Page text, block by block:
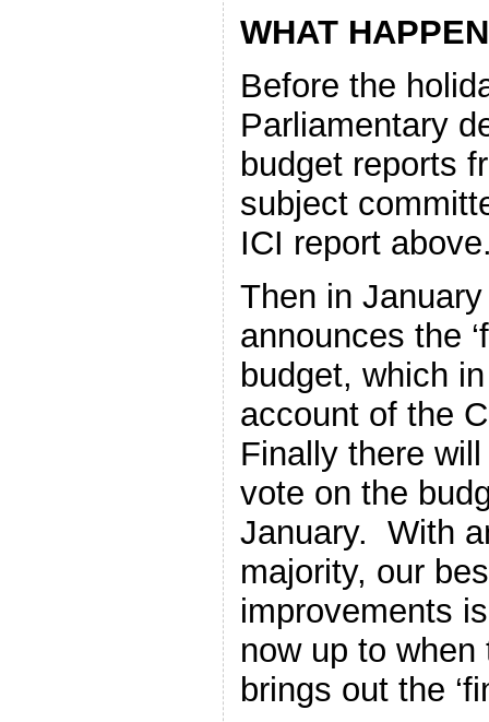
WHAT
Before the
Parliamentary
budget reports
subject
ICI report
Then in
announces the
budget, which
account of the
Finally there
vote on the
January. With
majority, our
improvements
now up to
brings out the